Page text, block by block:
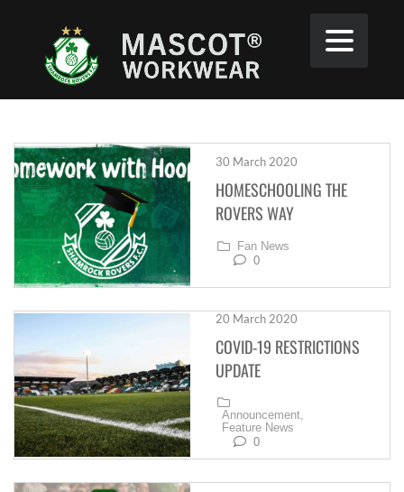
30 March 2020
HOMESCHOOLING THE
ROVERS WAY
Fan News
0
20 March 2020
COVID-19 RESTRICTIONS
UPDATE
Announcement,
Feature News
0